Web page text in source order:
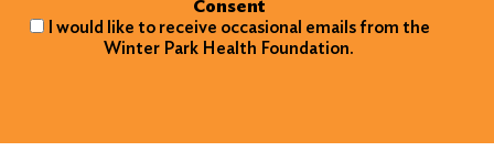
Consent
I would like to receive occasional emails from the
Winter Park Health Foundation.